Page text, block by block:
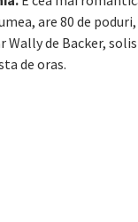
are 80 de
Wally de Backer,
de oras.